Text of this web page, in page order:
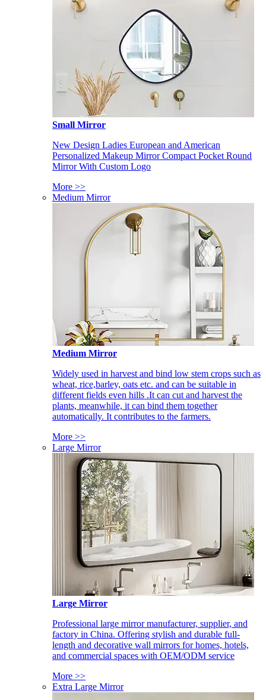
Small Mirror
New Design Ladies European and American
Personalized Makeup Mirror Compact Pocket Round
Mirror With Custom Logo
More >>
Medium Mirror
Medium Mirror
Widely used in harvest and bind low stem crops such as
wheat, rice,barley, oats etc. and can be suitable in
different fields even hills .It can cut and harvest the
plants, meanwhile, it can bind them together
automatically. It contributes to the farmers.
More >>
Large Mirror
Large Mirror
Professional large mirror manufacturer, supplier, and
factory in China. Offering stylish and durable full-
length and decorative wall mirrors for homes, hotels,
and commercial spaces with OEM/ODM service
More >>
Extra Large Mirror